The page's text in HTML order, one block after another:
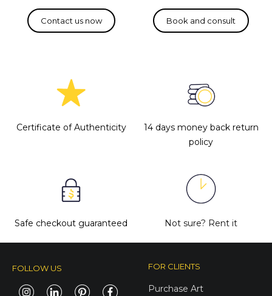
Certificate of Authenticity
14 days money back return
policy
Safe checkout guaranteed Not sure? Rent it
FOLLOW US FOR CLIENTS
Purchase Art